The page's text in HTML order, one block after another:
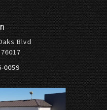
Blvd
0059